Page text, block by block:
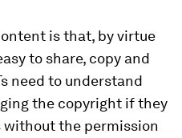
is that, by virtue
to share, copy and
need to understand
the copyright if they
the permission